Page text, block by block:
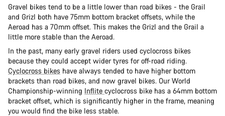
Gravel bikes tend to be a little lower than road bikes - the Grail
and Grizl both have 75mm bottom bracket offsets, while the
Aeroad has a 70mm offset. This makes the Grizl and the Grail a
little more stable than the Aeroad.
In the past, many early gravel riders used cyclocross bikes
because they could accept wider tyres for off-road riding.
Cyclocross bikes have always tended to have higher bottom
brackets than road bikes, and now gravel bikes. Our World
Championship-winning Inflite cyclocross bike has a 64mm bottom
bracket offset, which is significantly higher in the frame, meaning
you would find the bike less stable.